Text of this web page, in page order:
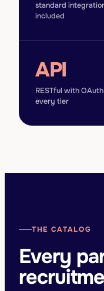
standard
included
API
RESTful with
every tier
THE CATALOG
Every